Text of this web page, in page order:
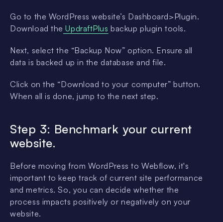
Go to the WordPress website’s Dashboard>Plugin.
Download the UpdraftPlus backup plugin tools.
Next, select the “Backup Now” option. Ensure all
data is backed up in the database and file.
Click on the “Download to your computer” button.
When all is done, jump to the next step.
Step 3: Benchmark your current
website.
Before moving from WordPress to Webflow, it's
important to keep track of current site performance
and metrics. So, you can decide whether the
process impacts positively or negatively on your
website.